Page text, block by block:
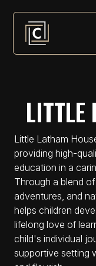
LITTLE
Little Latham
providing high-
education in a
Through a blend
adventures, and
helps children
lifelong love of
child's individual
supportive setting